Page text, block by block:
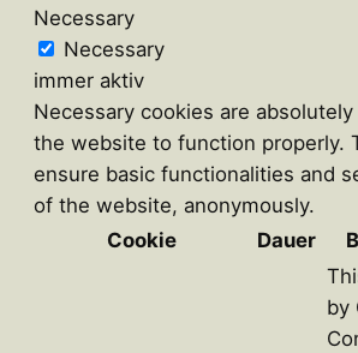
Necessary
Necessary
immer aktiv
Necessary cookies are
the website to function properly.
ensure basic functionalities and
of the website, anonymously.
Cookie
Dauer
by